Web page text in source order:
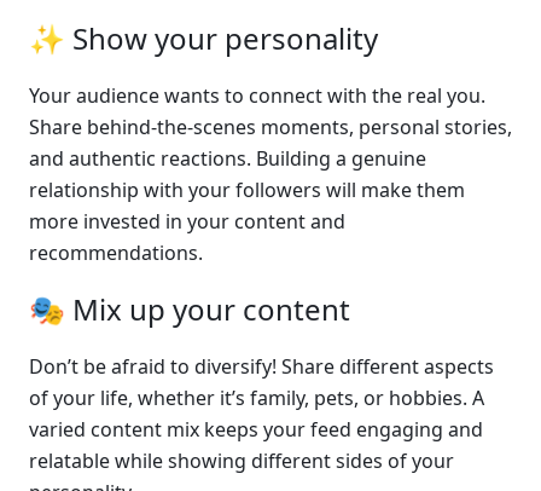
✨ Show your personality
Your audience wants to connect with the real you.
Share behind-the-scenes moments, personal stories,
and authentic reactions. Building a genuine
relationship with your followers will make them
more invested in your content and
recommendations.
🎭 Mix up your content
Don’t be afraid to diversify! Share different aspects
of your life, whether it’s family, pets, or hobbies. A
varied content mix keeps your feed engaging and
relatable while showing different sides of your